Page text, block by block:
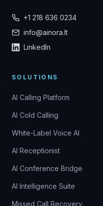
+1 218 636 0234
info@ainora.lt
LinkedIn
SOLUTIONS
AI Calling Platform
AI Cold Calling
White-Label Voice AI
AI Receptionist
AI Conference Bridge
AI Intelligence Suite
Missed Call Recovery